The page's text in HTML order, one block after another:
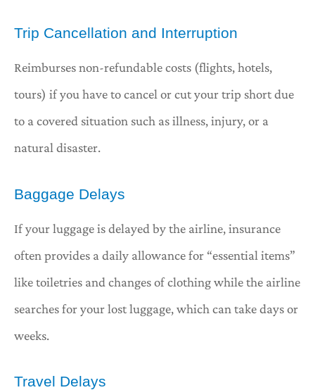
Trip Cancellation and Interruption
Reimburses non-refundable costs (flights, hotels,
tours) if you have to cancel or cut your trip short due
to a covered situation such as illness, injury, or a
natural disaster.
Baggage Delays
If your luggage is delayed by the airline, insurance
often provides a daily allowance for “essential items”
like toiletries and changes of clothing while the airline
searches for your lost luggage, which can take days or
weeks.
Travel Delays